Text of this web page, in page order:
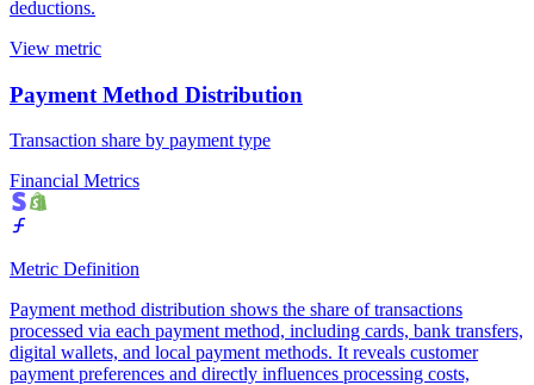
deductions.
View metric
Payment Method Distribution
Transaction share by payment type
Financial Metrics
Metric Definition
Payment method distribution shows the share of transactions
processed via each payment method, including cards, bank transfers,
digital wallets, and local payment methods. It reveals customer
payment preferences and directly influences processing costs,